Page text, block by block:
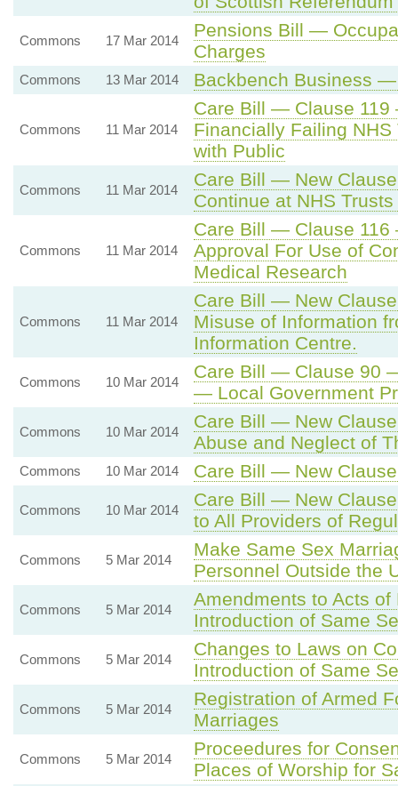
Commons 17 Mar 2014
Pensions Bill —
Charges
Commons 13 Mar 2014 Backbench Business
Commons 11 Mar 2014
Care Bill — Clause
Financially Failing
with Public
Commons 11 Mar 2014
Care Bill — New
Continue at NHS
Commons 11 Mar 2014
Care Bill — Clause
Approval For Use of
Medical Research
Commons 11 Mar 2014
Care Bill — New
Misuse of Information
Information Centre.
Commons 10 Mar 2014
Care Bill — Clause 90
— Local Government
Commons 10 Mar 2014
Care Bill — New
Abuse and Neglect of
Commons 10 Mar 2014 Care Bill — New
Commons 10 Mar 2014
Care Bill — New
to All Providers of
Commons 5 Mar 2014
Make Same Sex
Personnel Outside the
Commons 5 Mar 2014
Amendments to Acts
Introduction of Same
Commons 5 Mar 2014
Changes to Laws on
Introduction of Same
Commons 5 Mar 2014
Registration of Armed
Marriages
Commons 5 Mar 2014
Proceedures for
Places of Worship for